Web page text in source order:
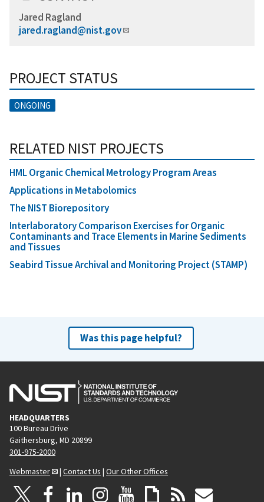
Jared Ragland
jared.ragland@nist.gov
PROJECT STATUS
ONGOING
RELATED NIST PROJECTS
HML Organic Chemical Metrology Program Areas
Applications in Metabolomics
The NIST Biorepository
Interlaboratory Comparison Exercises for Organic
Contaminants and Trace Elements in Marine Sediments
and Tissues
Seabird Tissue Archival and Monitoring Project (STAMP)
Was this page helpful?
HEADQUARTERS
100 Bureau Drive
Gaithersburg, MD 20899
301-975-2000
Webmaster
| Contact Us | Our Other Offices